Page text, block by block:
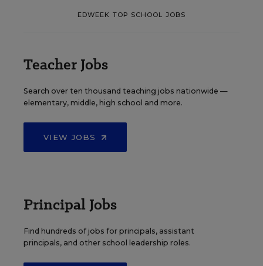
EDWEEK TOP SCHOOL JOBS
Teacher Jobs
Search over ten thousand teaching jobs nationwide —
elementary, middle, high school and more.
VIEW JOBS
Principal Jobs
Find hundreds of jobs for principals, assistant
principals, and other school leadership roles.